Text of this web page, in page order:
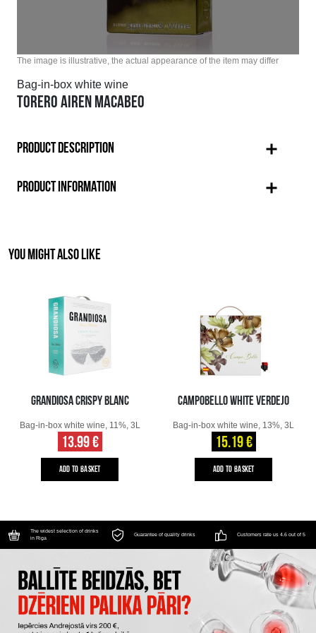
The image is illustrative, the actual appearance of the item may differ
Bag-in-box white wine
TORERO AIREN MACABEO
PRODUCT DESCRIPTION
PRODUCT INFORMATION
YOU MIGHT ALSO LIKE
GRANDIOSA CRISPY BLANC
Bag-in-box white wine, 11%, 3L
13.99 €
ADD TO BASKET
CAMPOBELLO WHITE VERDEJO
Bag-in-box white wine, 13%, 3L
15.19 €
ADD TO BASKET
The widest selection of drinks
in Riga
Guarantee of quality drinks Customers rate us 4.6 out of 5